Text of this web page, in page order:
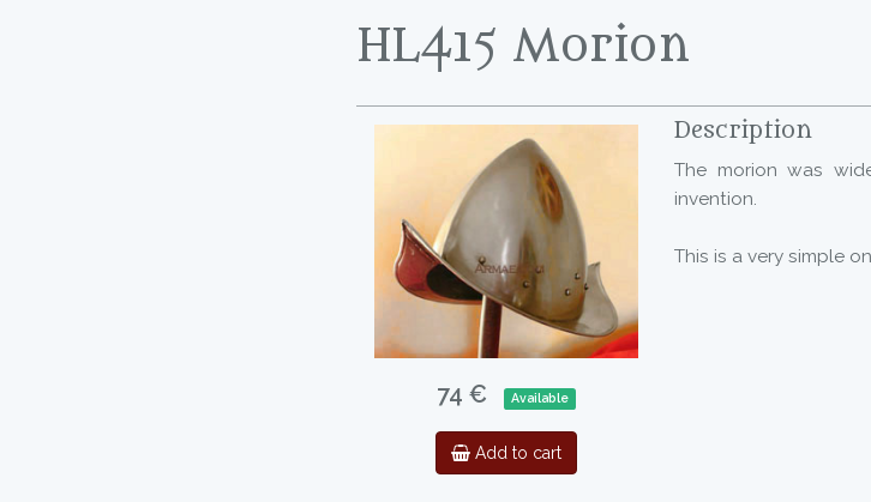
HL415 Morion
74 € Available
Add to cart
Description
The morion was
invention.
This is a very simple